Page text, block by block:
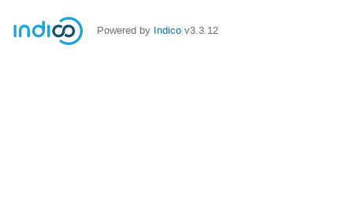
Powered by Indico v3.3.12